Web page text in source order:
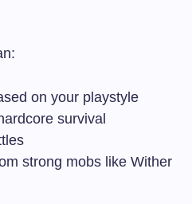
on your playstyle
survival
strong mobs like Wither